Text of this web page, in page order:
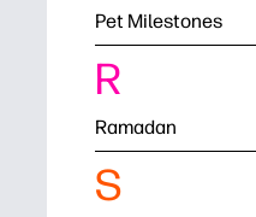
Pet Milestones
R
Ramadan
S